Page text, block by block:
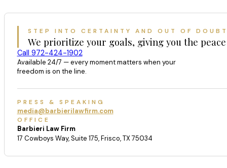
STEP INTO CERTAINTY AND OUT OF
We prioritize your goals, giving you the
Call 972-424-1902
Available 24/7 — every moment matters when your
freedom is on the line.
PRESS & SPEAKING
media@barbierilawfirm.com
OFFICE
Barbieri Law Firm
17 Cowboys Way, Suite 175, Frisco, TX 75034